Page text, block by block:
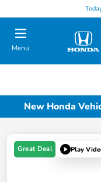
Menu
New Honda
Great Deal Play